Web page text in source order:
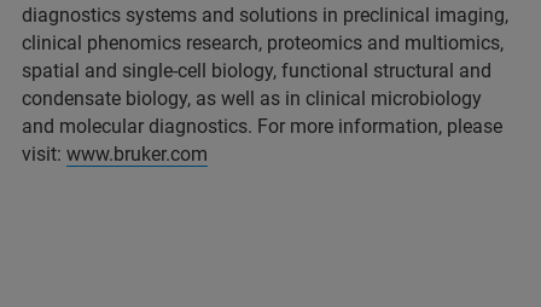
diagnostics systems and solutions in preclinical imaging,
clinical phenomics research, proteomics and multiomics,
spatial and single-cell biology, functional structural and
condensate biology, as well as in clinical microbiology
and molecular diagnostics. For more information, please
visit: www.bruker.com